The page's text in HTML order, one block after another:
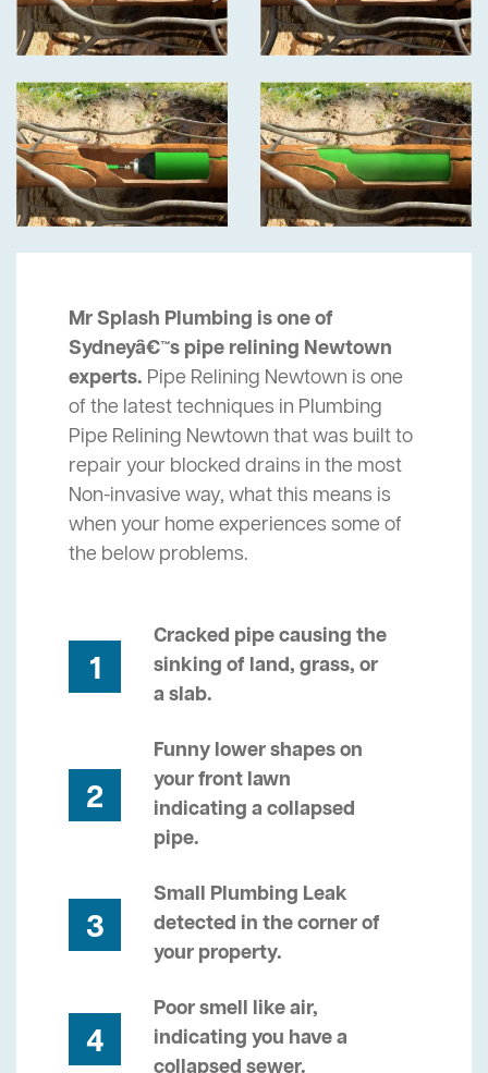
Mr Splash Plumbing is one of
Sydneyâ€™s pipe relining Newtown
experts. Pipe Relining Newtown is one
of the latest techniques in Plumbing
Pipe Relining Newtown that was built to
repair your blocked drains in the most
Non-invasive way, what this means is
when your home experiences some of
the below problems.
1
Cracked pipe causing the
sinking of land, grass, or
a slab.
2
Funny lower shapes on
your front lawn
indicating a collapsed
pipe.
3
Small Plumbing Leak
detected in the corner of
your property.
4
Poor smell like air,
indicating you have a